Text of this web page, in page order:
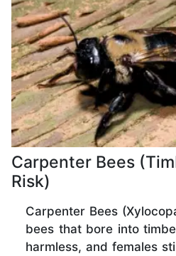
Carpenter Bees
Risk)
Carpenter Bees
bees that bore into
harmless, and females